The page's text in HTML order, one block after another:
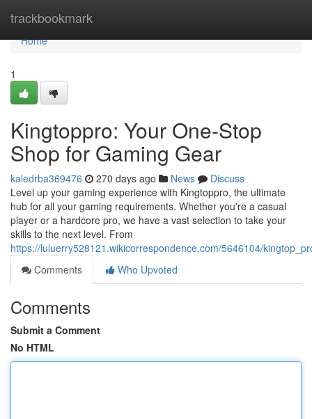
trackbookmark
Home
Home
1
Kingtoppro: Your One-Stop
Shop for Gaming Gear
kaledrba369476 270 days ago News
Discuss
Level up your gaming experience with Kingtoppro, the ultimate
hub for all your gaming requirements. Whether you're a casual
player or a hardcore pro, we have a vast selection to take your
skills to the next level. From
https://luluerry528121.wikicorrespondence.com/5646104/
Comments
Who Upvoted
Comments
Submit a Comment
No HTML